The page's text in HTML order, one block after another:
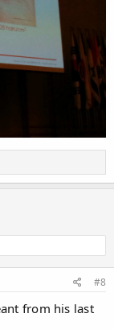
#8
from his last